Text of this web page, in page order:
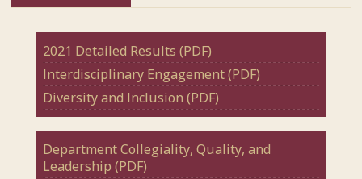
2021 Detailed Results (PDF)
Interdisciplinary Engagement (PDF)
Diversity and Inclusion (PDF)
Department Collegiality, Quality, and
Leadership (PDF)